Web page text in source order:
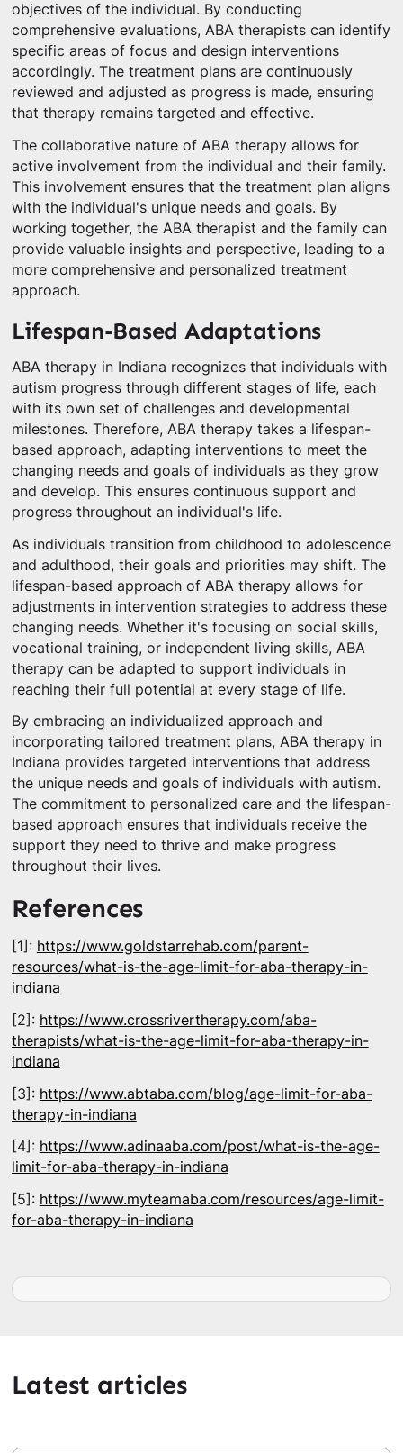
objectives of the individual. By conducting
comprehensive evaluations, ABA therapists can identify
specific areas of focus and design interventions
accordingly. The treatment plans are continuously
reviewed and adjusted as progress is made, ensuring
that therapy remains targeted and effective.
The collaborative nature of ABA therapy allows for
active involvement from the individual and their family.
This involvement ensures that the treatment plan aligns
with the individual's unique needs and goals. By
working together, the ABA therapist and the family can
provide valuable insights and perspective, leading to a
more comprehensive and personalized treatment
approach.
Lifespan-Based Adaptations
ABA therapy in Indiana recognizes that individuals with
autism progress through different stages of life, each
with its own set of challenges and developmental
milestones. Therefore, ABA therapy takes a lifespan-
based approach, adapting interventions to meet the
changing needs and goals of individuals as they grow
and develop. This ensures continuous support and
progress throughout an individual's life.
As individuals transition from childhood to adolescence
and adulthood, their goals and priorities may shift. The
lifespan-based approach of ABA therapy allows for
adjustments in intervention strategies to address these
changing needs. Whether it's focusing on social skills,
vocational training, or independent living skills, ABA
therapy can be adapted to support individuals in
reaching their full potential at every stage of life.
By embracing an individualized approach and
incorporating tailored treatment plans, ABA therapy in
Indiana provides targeted interventions that address
the unique needs and goals of individuals with autism.
The commitment to personalized care and the lifespan-
based approach ensures that individuals receive the
support they need to thrive and make progress
throughout their lives.
References
[1]: https://www.goldstarrehab.com/parent-
resources/what-is-the-age-limit-for-aba-therapy-in-
indiana
[2]: https://www.crossrivertherapy.com/aba-
therapists/what-is-the-age-limit-for-aba-therapy-in-
indiana
[3]: https://www.abtaba.com/blog/age-limit-for-aba-
therapy-in-indiana
[4]: https://www.adinaaba.com/post/what-is-the-age-
limit-for-aba-therapy-in-indiana
[5]: https://www.myteamaba.com/resources/age-limit-
for-aba-therapy-in-indiana
Latest articles